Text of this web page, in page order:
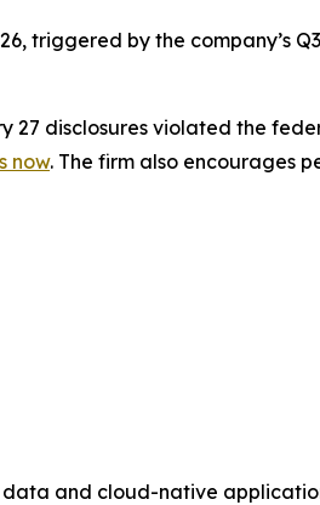
triggered by the company’s
disclosures violated the
now. The firm also encourages
and cloud-native